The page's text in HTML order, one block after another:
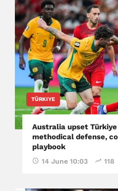
TÜRKIYE
Australia upset
methodical defense,
playbook
14 June 10:03 118